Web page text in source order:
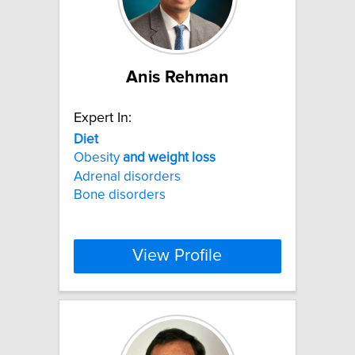
Anis Rehman
Expert In:
Diet
Obesityand weight loss
Adrenal disorders
Bone disorders
View Profile